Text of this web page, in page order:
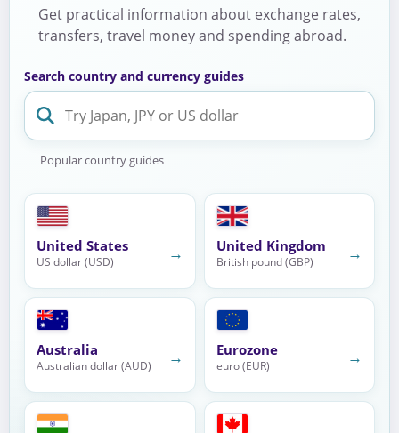
Get practical information about exchange rates,
transfers, travel money and spending abroad.
Search country and currency guides
Popular country guides
United States
US dollar (USD) → United Kingdom
British pound (GBP) →
Australia
Australian dollar (AUD) → Eurozone
euro (EUR) →